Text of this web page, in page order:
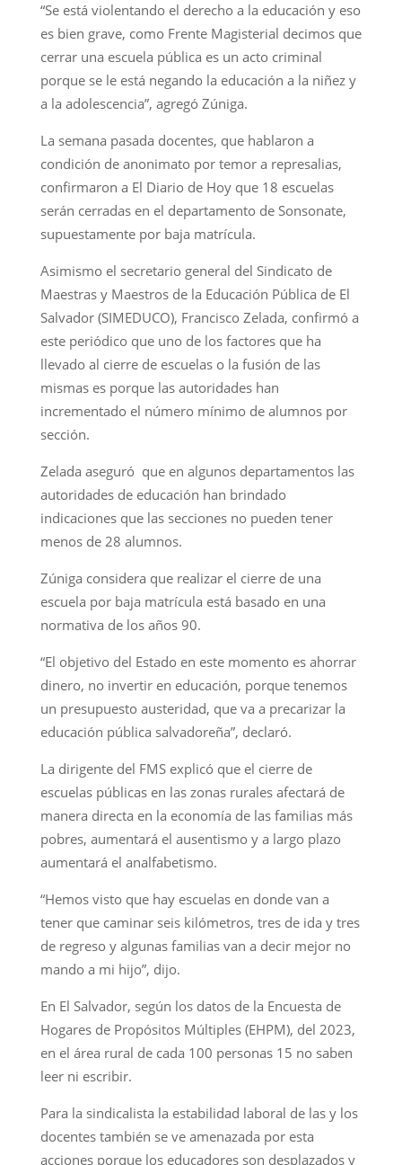
“Se está violentando el derecho a la educación y eso
es bien grave, como Frente Magisterial decimos que
cerrar una escuela pública es un acto criminal
porque se le está negando la educación a la niñez y
a la adolescencia”, agregó Zúniga.
La semana pasada docentes, que hablaron a
condición de anonimato por temor a represalias,
confirmaron a El Diario de Hoy que 18 escuelas
serán cerradas en el departamento de Sonsonate,
supuestamente por baja matrícula.
Asimismo el secretario general del Sindicato de
Maestras y Maestros de la Educación Pública de El
Salvador (SIMEDUCO), Francisco Zelada, confirmó a
este periódico que uno de los factores que ha
llevado al cierre de escuelas o la fusión de las
mismas es porque las autoridades han
incrementado el número mínimo de alumnos por
sección.
Zelada aseguró que en algunos departamentos las
autoridades de educación han brindado
indicaciones que las secciones no pueden tener
menos de 28 alumnos.
Zúniga considera que realizar el cierre de una
escuela por baja matrícula está basado en una
normativa de los años 90.
“El objetivo del Estado en este momento es ahorrar
dinero, no invertir en educación, porque tenemos
un presupuesto austeridad, que va a precarizar la
educación pública salvadoreña”, declaró.
La dirigente del FMS explicó que el cierre de
escuelas públicas en las zonas rurales afectará de
manera directa en la economía de las familias más
pobres, aumentará el ausentismo y a largo plazo
aumentará el analfabetismo.
“Hemos visto que hay escuelas en donde van a
tener que caminar seis kilómetros, tres de ida y tres
de regreso y algunas familias van a decir mejor no
mando a mi hijo”, dijo.
En El Salvador, según los datos de la Encuesta de
Hogares de Propósitos Múltiples (EHPM), del 2023,
en el área rural de cada 100 personas 15 no saben
leer ni escribir.
Para la sindicalista la estabilidad laboral de las y los
docentes también se ve amenazada por esta
acciones porque los educadores son desplazados y